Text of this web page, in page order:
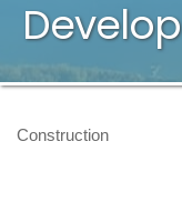
Categories
Construction